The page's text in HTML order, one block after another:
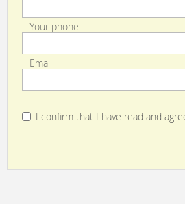
Your phone
Email
I confirm that I have read and